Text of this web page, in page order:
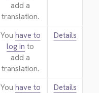
add a
translation.
You have to
log in to
add a
translation.
Details
You have to
Details